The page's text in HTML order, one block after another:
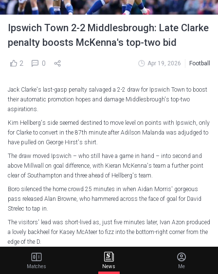
Ipswich Town 2-2 Middlesbrough: Late Clarke
penalty boosts McKenna's top-two bid
2 0 Apr 19, 2026 Football
Jack Clarke's last-gasp penalty salvaged a 2-2 draw for Ipswich Town to boost
their automatic promotion hopes and damage Middlesbrough's top-two
aspirations.
Kim Hellberg's side seemed destined to move level on points with Ipswich, only
for Clarke to convert in the 87th minute after Adilson Malanda was adjudged to
have pulled on George Hirst's shirt.
The draw moved Ipswich – who still have a game in hand – into second and
above Millwall on goal difference, with Kieran McKenna's team a further point
clear of Southampton and three ahead of Hellberg's team.
Boro silenced the home crowd 25 minutes in when Aidan Morris' gorgeous
pass released Alan Browne, who hammered across the face of goal for David
Strelec to tap in.
The visitors' lead was short-lived as, just five minutes later, Ivan Azon produced
a lovely backheel for Kasey McAteer to fizz into the bottom-right corner from the
edge of the D.
Darnell Furlong spurned a glorious chance before half-time, while Azor
Matusiwa cleared off the line when Browne found Alex Gilbert early into the
Matches News Me